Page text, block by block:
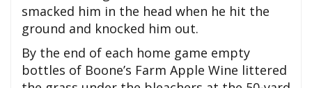
smacked him in the head when he hit the
ground and knocked him out.
By the end of each home game empty
bottles of Boone’s Farm Apple Wine littered